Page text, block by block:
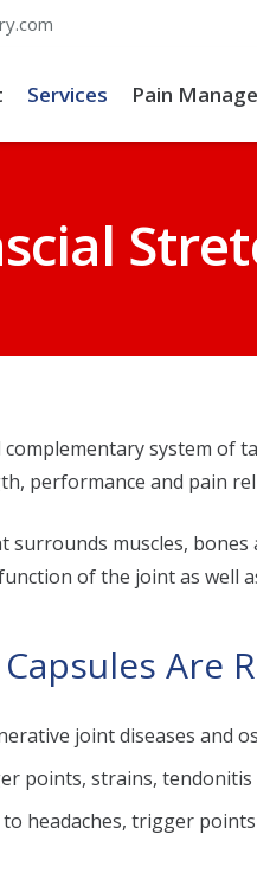
Services Pain
system
performance and pain
surrounds muscles,
of the joint as well
Are
joint diseases and
points, strains, tendonitis
headaches, trigger